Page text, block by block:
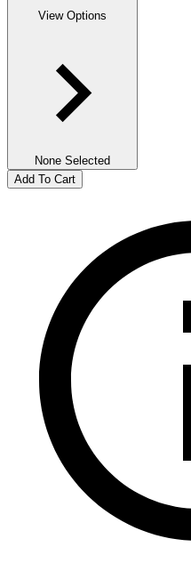
View Options
None Selected
Add To Cart